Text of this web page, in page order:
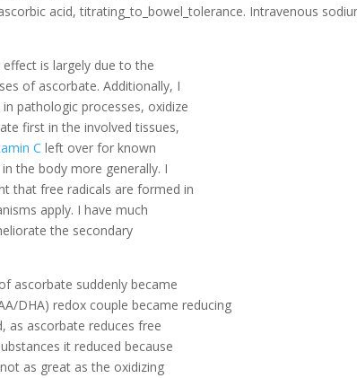
acid, titrating_to_bowel_tolerance. Intravenous
is largely due to the
of ascorbate. Additionally, I
pathologic processes, oxidize
first in the involved tissues,
C left over for known
the body more generally. I
that free radicals are formed in
apply. I have much
the secondary
ascorbate suddenly became
DHA) redox couple became reducing
as ascorbate reduces free
it reduced because
as great as the oxidizing